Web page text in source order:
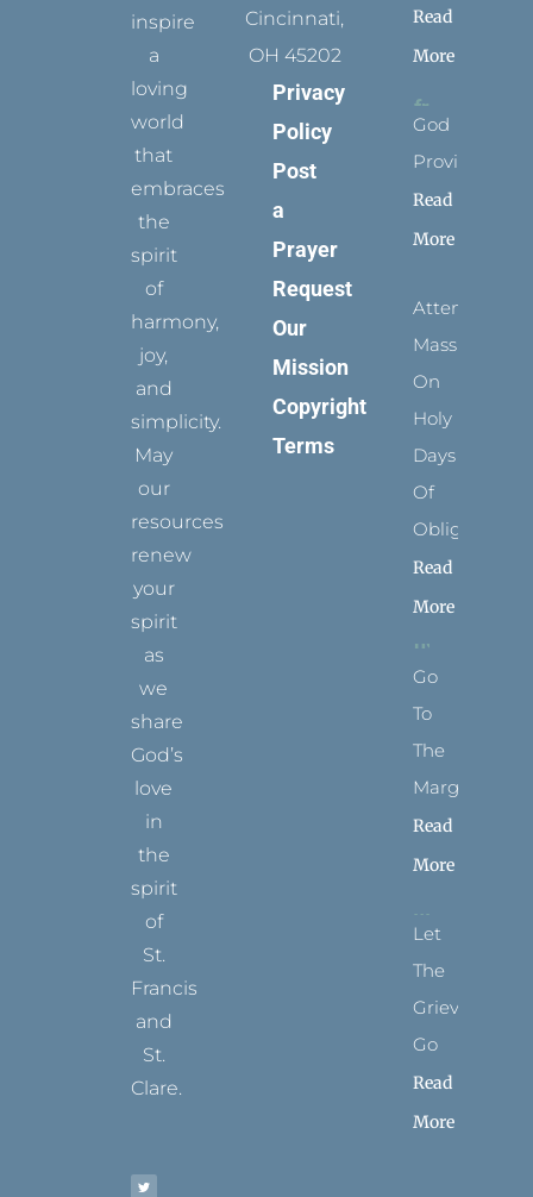
inspire
a
loving
world
that
embraces
the
spirit
of
harmony,
joy,
and
simplicity.
May
our
resources
renew
your
spirit
as
we
share
God’s
love
in
the
spirit
of
St.
Francis
and
St.
Clare.
te
ttt
Cincinnati,
OH 45202
Privacy
Policy
Post
a
Prayer
Request
Our
Mission
Copyright
Terms
Read
More
God
Provides
Read
More
Attending
Mass
On
Holy
Days
Of
Obligation
Read
More
Go
To
The
Margins
Read
More
Let
The
Grievance
Go
Read
More